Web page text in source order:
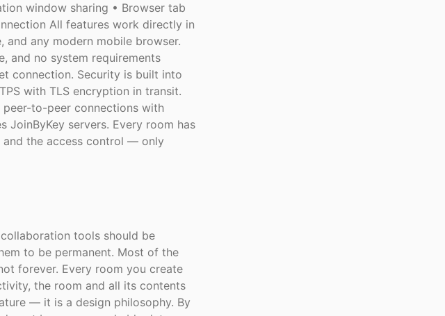
window sharing • Browser tab
All features work directly in
any modern mobile browser.
and no system requirements
connection. Security is built into
with TLS encryption in transit.
peer-to-peer connections with
JoinByKey servers. Every room has
and the access control — only
tools should be
to be permanent. Most of the
forever. Every room you create
the room and all its contents
— it is a design philosophy. By